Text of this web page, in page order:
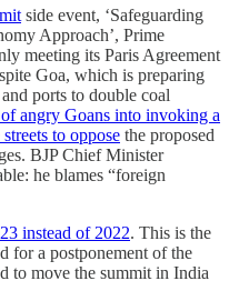
side event, ‘Safeguarding
Approach’, Prime
meeting its Paris Agreement
Goa, which is preparing
ports to double coal
angry Goans into invoking a
to oppose the proposed
BJP Chief Minister
he blames “foreign
instead of 2022. This is the
for a postponement of the
to move the summit in India